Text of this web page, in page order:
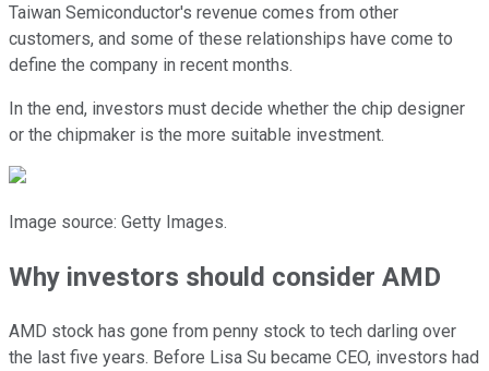
Taiwan Semiconductor's revenue comes from other
customers, and some of these relationships have come to
define the company in recent months.
In the end, investors must decide whether the chip designer
or the chipmaker is the more suitable investment.
Image source: Getty Images.
Why investors should consider AMD
AMD stock has gone from penny stock to tech darling over
the last five years. Before Lisa Su became CEO, investors had